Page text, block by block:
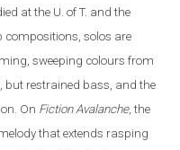
at the U. of T. and the
compositions, solos are
sweeping colours from
but restrained bass, and the
On Fiction Avalanche, the
that extends rasping